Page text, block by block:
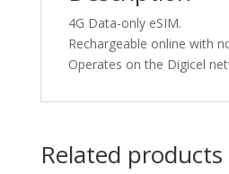
4G Data-only eSIM.
Rechargeable online with
Operates on the Digicel
Related products